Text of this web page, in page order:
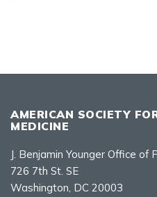
AMERICAN SOCIETY
MEDICINE
J. Benjamin Younger Office of
726 7th St. SE
Washington, DC 20003